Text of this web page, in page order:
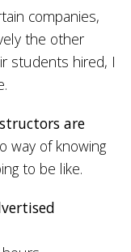
companies,
the other
students hired, I
are
way of knowing
to be like.